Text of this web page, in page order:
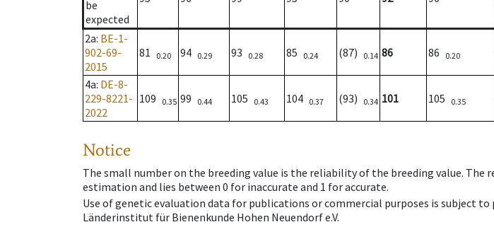
be
expected
2a: BE-1-
902-69-
2015
81 0.20 94 0.29 93 0.28 85 0.24 (87) 0.14 86 86 0.20
4a: DE-8-
229-8221-
2022
109 0.35 99 0.44 105 0.43 104 0.37 (93) 0.34 101 105 0.35
Notice
The small number on the breeding value is the reliability of the breeding value.
estimation and lies between 0 for inaccurate and 1 for accurate.
Use of genetic evaluation data for publications or commercial purposes is subject
Länderinstitut für Bienenkunde Hohen Neuendorf e.V.